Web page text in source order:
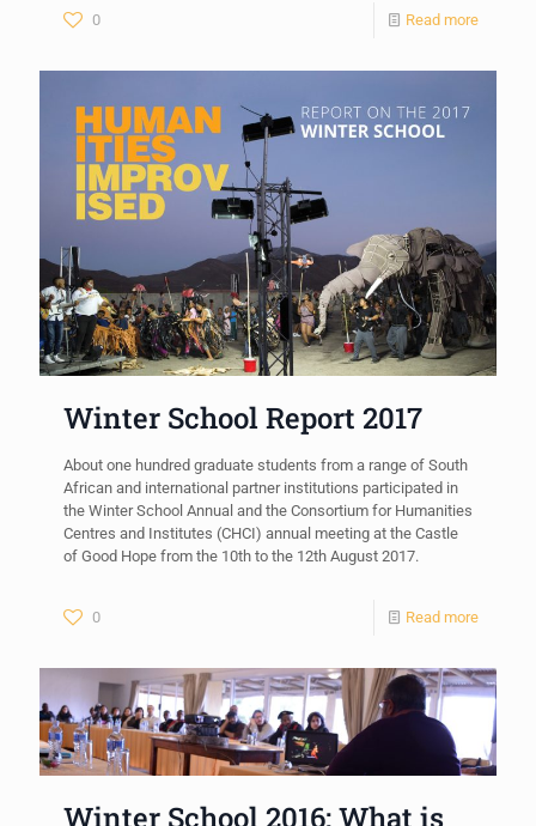
0 Read more
Winter School Report 2017
About one hundred graduate students from a range of South
African and international partner institutions participated in
the Winter School Annual and the Consortium for Humanities
Centres and Institutes (CHCI) annual meeting at the Castle
of Good Hope from the 10th to the 12th August 2017.
0 Read more
Winter School 2016: What is